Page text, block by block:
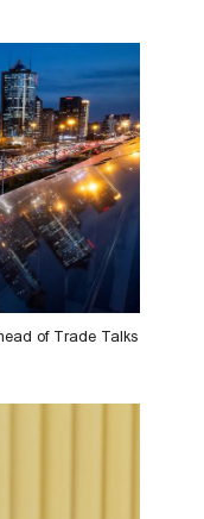
of Trade Talks